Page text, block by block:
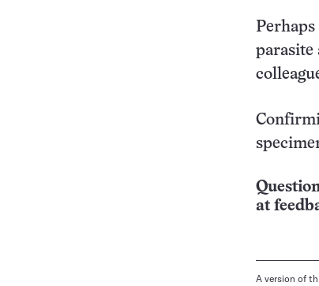
Perhaps
parasite
at
A version of